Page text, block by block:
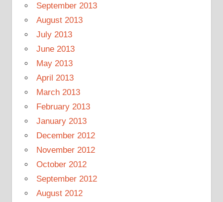
September 2013
August 2013
July 2013
June 2013
May 2013
April 2013
March 2013
February 2013
January 2013
December 2012
November 2012
October 2012
September 2012
August 2012